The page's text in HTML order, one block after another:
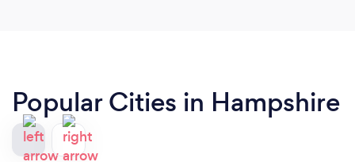
Popular Cities in Hampshire